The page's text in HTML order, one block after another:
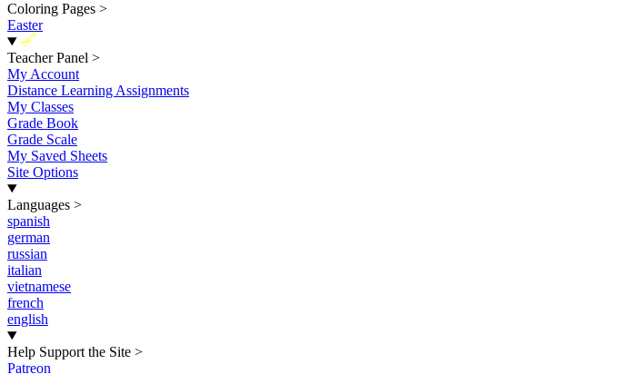
Coloring Pages >
Easter
New
Teacher Panel >
My Account
Distance Learning Assignments
My Classes
Grade Book
Grade Scale
My Saved Sheets
Site Options
Languages >
spanish
german
russian
italian
vietnamese
french
english
Help Support the Site >
Patreon